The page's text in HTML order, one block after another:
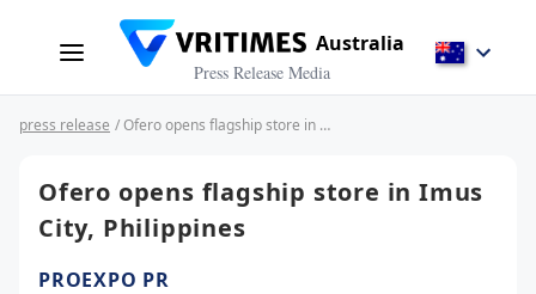
Australia
Press Release Media
press release / Ofero opens flagship store in Imus City, Philippines
Ofero opens flagship store in Imus
City, Philippines
PROEXPO PR